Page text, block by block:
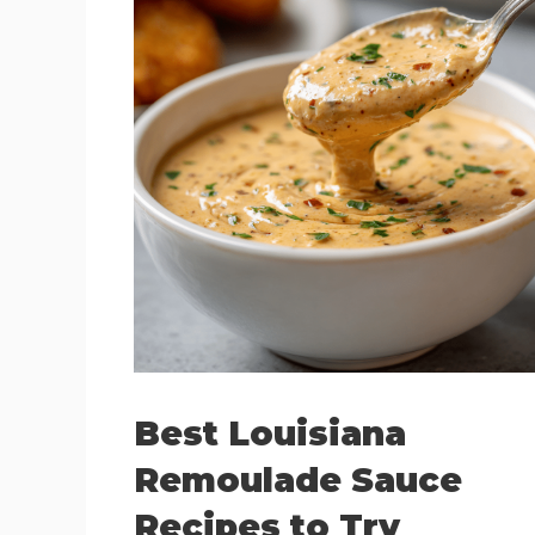
Best Louisiana
Remoulade Sauce
Recipes to Try